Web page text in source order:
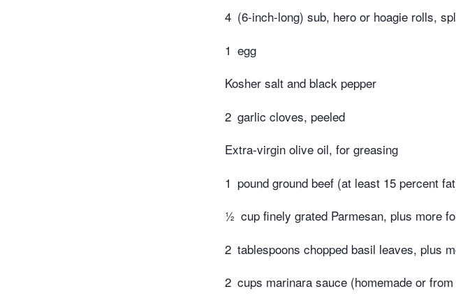
4 (6-inch-long) sub, hero or hoagie rolls,
1 egg
Kosher salt and black pepper
2 garlic cloves, peeled
Extra-virgin olive oil, for greasing
1 pound ground beef (at least 15 percent
½ cup finely grated Parmesan, plus more
2 tablespoons chopped basil leaves, plus
2 cups marinara sauce (homemade or